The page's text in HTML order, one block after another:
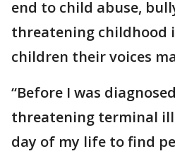
end to child abuse,
threatening childhood
children their voices
“Before I was
threatening terminal
day of my life to find